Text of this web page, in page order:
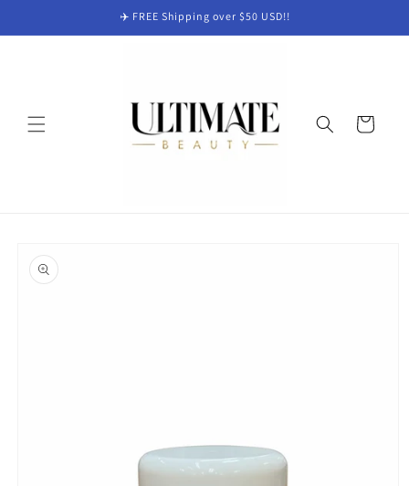
✈️ FREE Shipping over $50 USD!!
Cart
product
information